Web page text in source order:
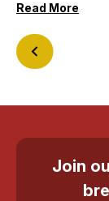
Read More
<
Join